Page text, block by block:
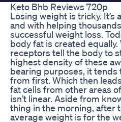
Keto Bhb Reviews 720p
Losing weight is tricky.
and with helping
successful weight loss.
body fat is created
receptors tell the body to
highest density of these
bearing purposes, it tends
from first. Which then
fat cells from other areas
isn’t linear. Aside from
thing in the morning, after
average weight is for the